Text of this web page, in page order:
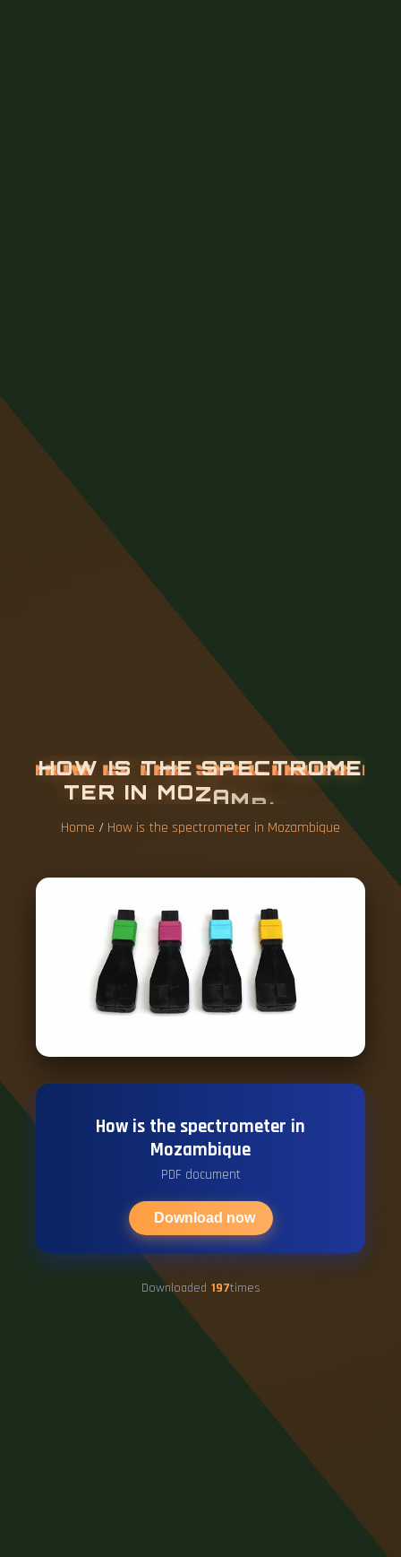
HOW IS THE SPECTROME
TER IN MOZAMB E
Home / How is the spectrometer in Mozambique
How is the spectrometer in
Mozambique
PDF document
Download now
Downloaded 197times